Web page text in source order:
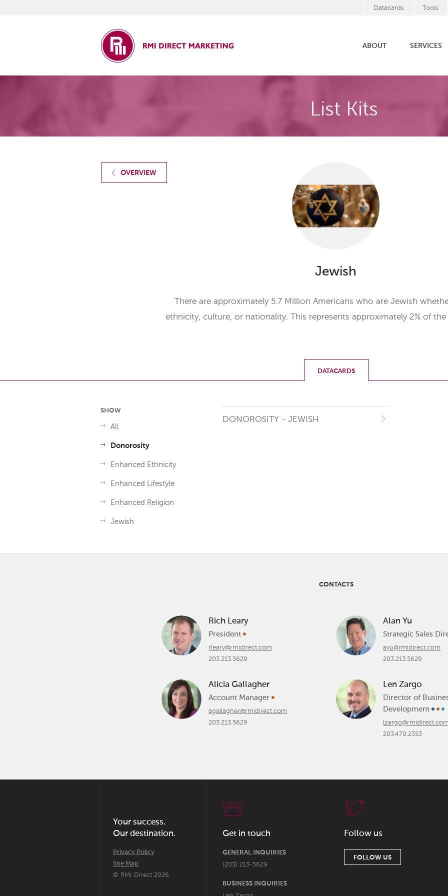
Datacards Tools
ABOUT SERVICES
List Kits
OVERVIEW
Jewish
There are approximately 5.7 Million Americans who are Jewish
ethnicity, culture, or nationality. This represents approximately 2% of the
DATACARDS
DONOROSITY - JEWISH
SHOW
All
Donorosity
Enhanced Ethnicity
Enhanced Lifestyle
Enhanced Religion
Jewish
CONTACTS
Rich Leary
President
rleary@rmidirect.com
203.213.5629
Alan Yu
Strategic Sales
ayu@rmidirect.com
203.213.5629
Alicia Gallagher
Account Manager
agallagher@rmidirect.com
203.213.5629
Len Zargo
Director of
Development
lzargo@rmidirect.com
203.470.2353
Get in touch
GENERAL INQUIRIES
(203) 213-5629
BUSINESS INQUIRIES
Follow us
FOLLOW US
Your success.
Our destination.
Privacy Policy
Site Map
© RMI Direct 2026